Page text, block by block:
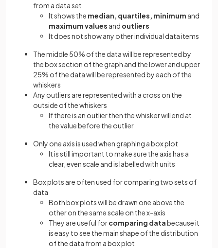
from a data set
It shows the median, quartiles, minimum and
maximum values and outliers
It does not show any other individual data items
The middle 50% of the data will be represented by
the box section of the graph and the lower and upper
25% of the data will be represented by each of the
whiskers
Any outliers are represented with a cross on the
outside of the whiskers
If there is an outlier then the whisker will end at
the value before the outlier
Only one axis is used when graphing a box plot
It is still important to make sure the axis has a
clear, even scale and is labelled with units
Box plots are often used for comparing two sets of
data
Both box plots will be drawn one above the
other on the same scale on the x-axis
They are useful forcomparing databecause it
is easy to see the main shape of the distribution
of the data from a box plot